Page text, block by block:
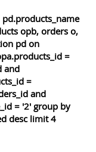
opb, orders o,
pd on
=
and
=
and
= '2' group by
desc limit 4